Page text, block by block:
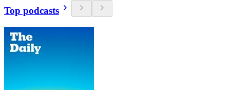
Top podcasts